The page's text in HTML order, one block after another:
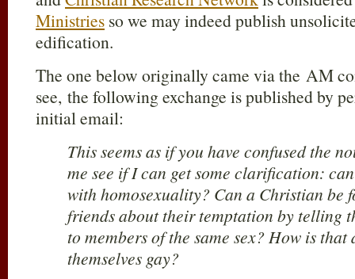
Ministries so we may indeed publish
edification.
The one below originally came via the AM
see, the following exchange is published by
initial email:
This seems as if you have confused the
me see if I can get some clarification:
with homosexuality? Can a Christian be
friends about their temptation by telling
to members of the same sex? How is
themselves gay?